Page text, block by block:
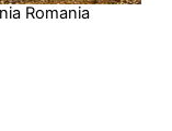
Romania